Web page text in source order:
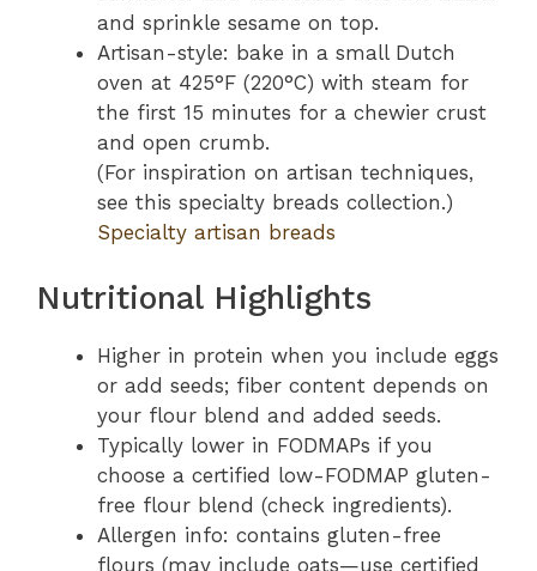
and sprinkle sesame on top.
Artisan-style: bake in a small Dutch
oven at 425°F (220°C) with steam for
the first 15 minutes for a chewier crust
and open crumb.
(For inspiration on artisan techniques,
see this specialty breads collection.)
Specialty artisan breads
Nutritional Highlights
Higher in protein when you include eggs
or add seeds; fiber content depends on
your flour blend and added seeds.
Typically lower in FODMAPs if you
choose a certified low-FODMAP gluten-
free flour blend (check ingredients).
Allergen info: contains gluten-free
flours (may include oats—use certified